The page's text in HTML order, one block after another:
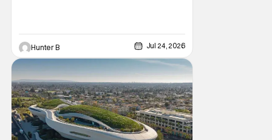
saga in 2011. The historic Beckett Mansion
sees a
Hunter B Jul 24, 2026